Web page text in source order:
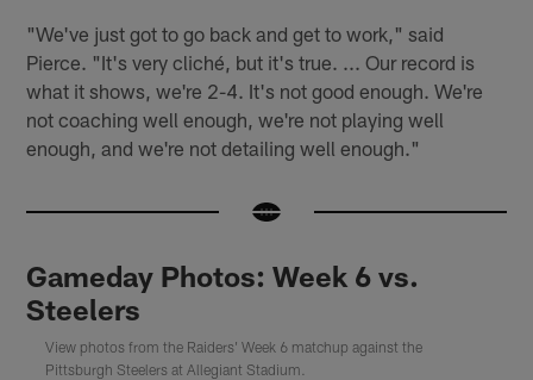
"We've just got to go back and get to work," said
Pierce. "It's very cliché, but it's true. ... Our record is
what it shows, we're 2-4. It's not good enough. We're
not coaching well enough, we're not playing well
enough, and we're not detailing well enough."
Gameday Photos: Week 6 vs.
Steelers
View photos from the Raiders' Week 6 matchup against the
Pittsburgh Steelers at Allegiant Stadium.